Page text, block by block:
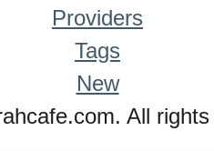
Providers
Tags
New
All